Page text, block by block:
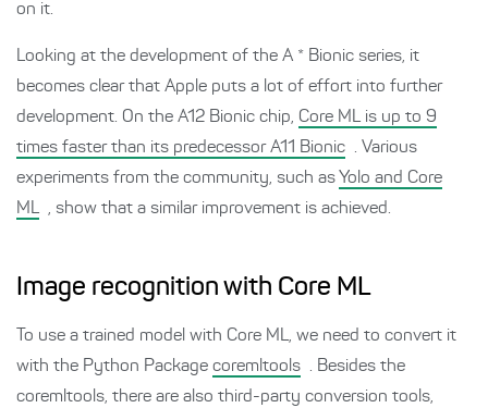
on it.
Looking at the development of the A * Bionic series, it
becomes clear that Apple puts a lot of effort into further
development. On the A12 Bionic chip, Core ML is up to 9
times faster than its predecessor A11 Bionic . Various
experiments from the community, such as Yolo and Core
ML , show that a similar improvement is achieved.
Image recognition with Core ML
To use a trained model with Core ML, we need to convert it
with the Python Package coremltools . Besides the
coremltools, there are also third-party conversion tools,